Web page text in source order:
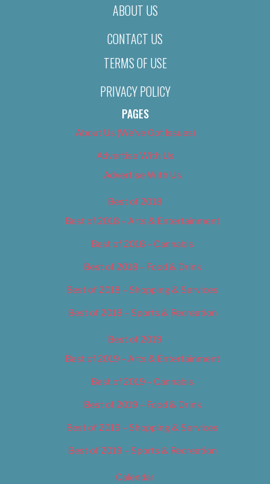
ABOUT US
CONTACT US
TERMS OF USE
PRIVACY POLICY
PAGES
About Us (We’ve Got Issues)
Advertise With Us
Advertise With Us
Best of 2018
Best of 2018 – Arts & Entertainment
Best of 2018 – Cannabis
Best of 2018 – Food & Drink
Best of 2018 – Shopping & Services
Best of 2018 – Sports & Recreation
Best of 2019
Best of 2019 – Arts & Entertainment
Best of 2019 – Cannabis
Best of 2019 – Food & Drink
Best of 2019 – Shopping & Services
Best of 2019 – Sports & Recreation
Calendar